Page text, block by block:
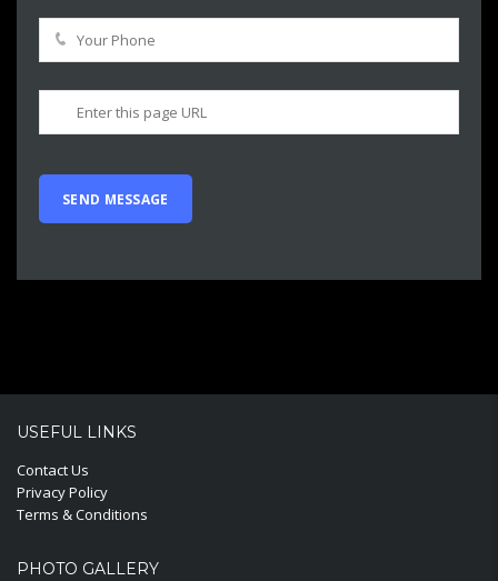
USEFUL LINKS
Contact Us
Privacy Policy
Terms & Conditions
PHOTO GALLERY